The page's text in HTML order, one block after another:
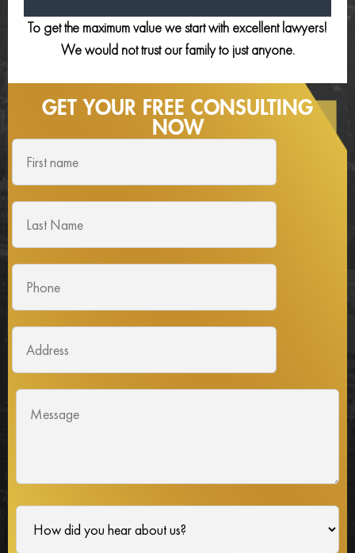
To get the maximum value we start with excellent lawyers!
We would not trust our family to just anyone.
GET YOUR FREE CONSULTING
NOW